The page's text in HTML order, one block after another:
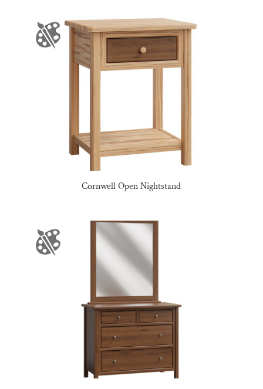
Cornwell Open Nightstand